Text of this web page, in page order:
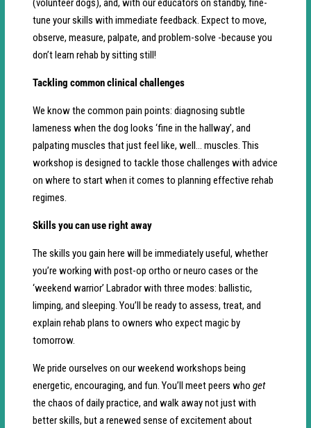
(volunteer dogs), and, with our educators on standby, fine-
tune your skills with immediate feedback. Expect to move,
observe, measure, palpate, and problem-solve -because you
don’t learn rehab by sitting still!
Tackling common clinical challenges
We know the common pain points: diagnosing subtle
lameness when the dog looks ‘fine in the hallway’, and
palpating muscles that just feel like, well… muscles. This
workshop is designed to tackle those challenges with advice
on where to start when it comes to planning effective rehab
regimes.
Skills you can use right away
The skills you gain here will be immediately useful, whether
you’re working with post-op ortho or neuro cases or the
‘weekend warrior’ Labrador with three modes: ballistic,
limping, and sleeping. You’ll be ready to assess, treat, and
explain rehab plans to owners who expect magic by
tomorrow.
We pride ourselves on our weekend workshops being
energetic, encouraging, and fun. You’ll meet peers who get
the chaos of daily practice, and walk away not just with
better skills, but a renewed sense of excitement about